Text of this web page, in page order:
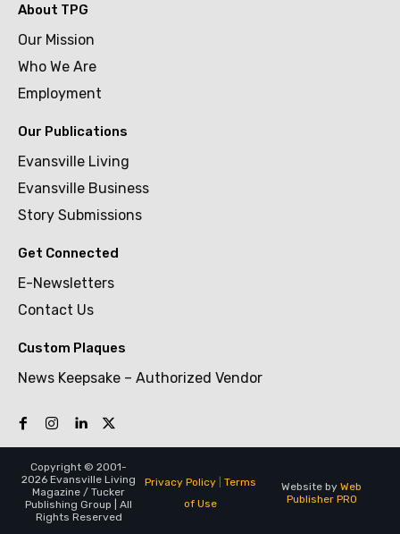
About TPG
Our Mission
Who We Are
Employment
Our Publications
Evansville Living
Evansville Business
Story Submissions
Get Connected
E-Newsletters
Contact Us
Custom Plaques
News Keepsake – Authorized Vendor
Copyright © 2001-
2026 Evansville Living
Magazine / Tucker
Publishing Group | All
Rights Reserved
Privacy Policy| Terms
of Use
Website by Web
Publisher PRO